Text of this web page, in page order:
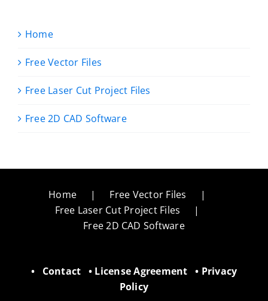
Home
Free Vector Files
Free Laser Cut Project Files
Free 2D CAD Software
Home
Free Vector Files
Free Laser Cut Project Files
Free 2D CAD Software
• Contact • License Agreement • Privacy
Policy